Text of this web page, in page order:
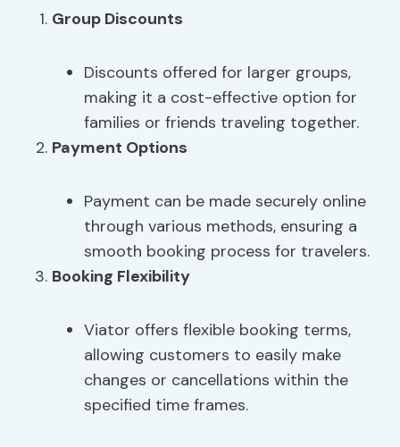
Group Discounts
Discounts offered for larger groups,
making it a cost-effective option for
families or friends traveling together.
Payment Options
Payment can be made securely online
through various methods, ensuring a
smooth booking process for travelers.
Booking Flexibility
Viator offers flexible booking terms,
allowing customers to easily make
changes or cancellations within the
specified time frames.